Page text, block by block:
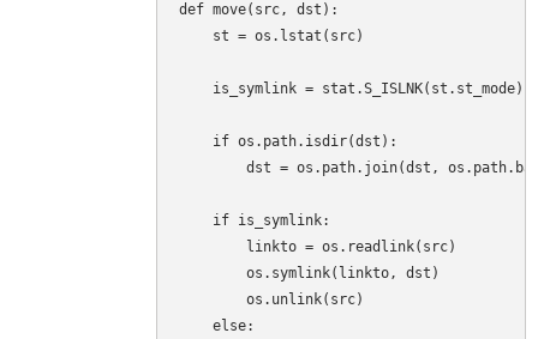
def move(src, dst):
    st = os.lstat(src)
    is_symlink = stat.S_ISLNK(st.st_mode)
    if os.path.isdir(dst):
dst = os.path.join(dst,
    if is_symlink:
        linkto = os.readlink(src)
        os.symlink(linkto, dst)
        os.unlink(src)
    else: